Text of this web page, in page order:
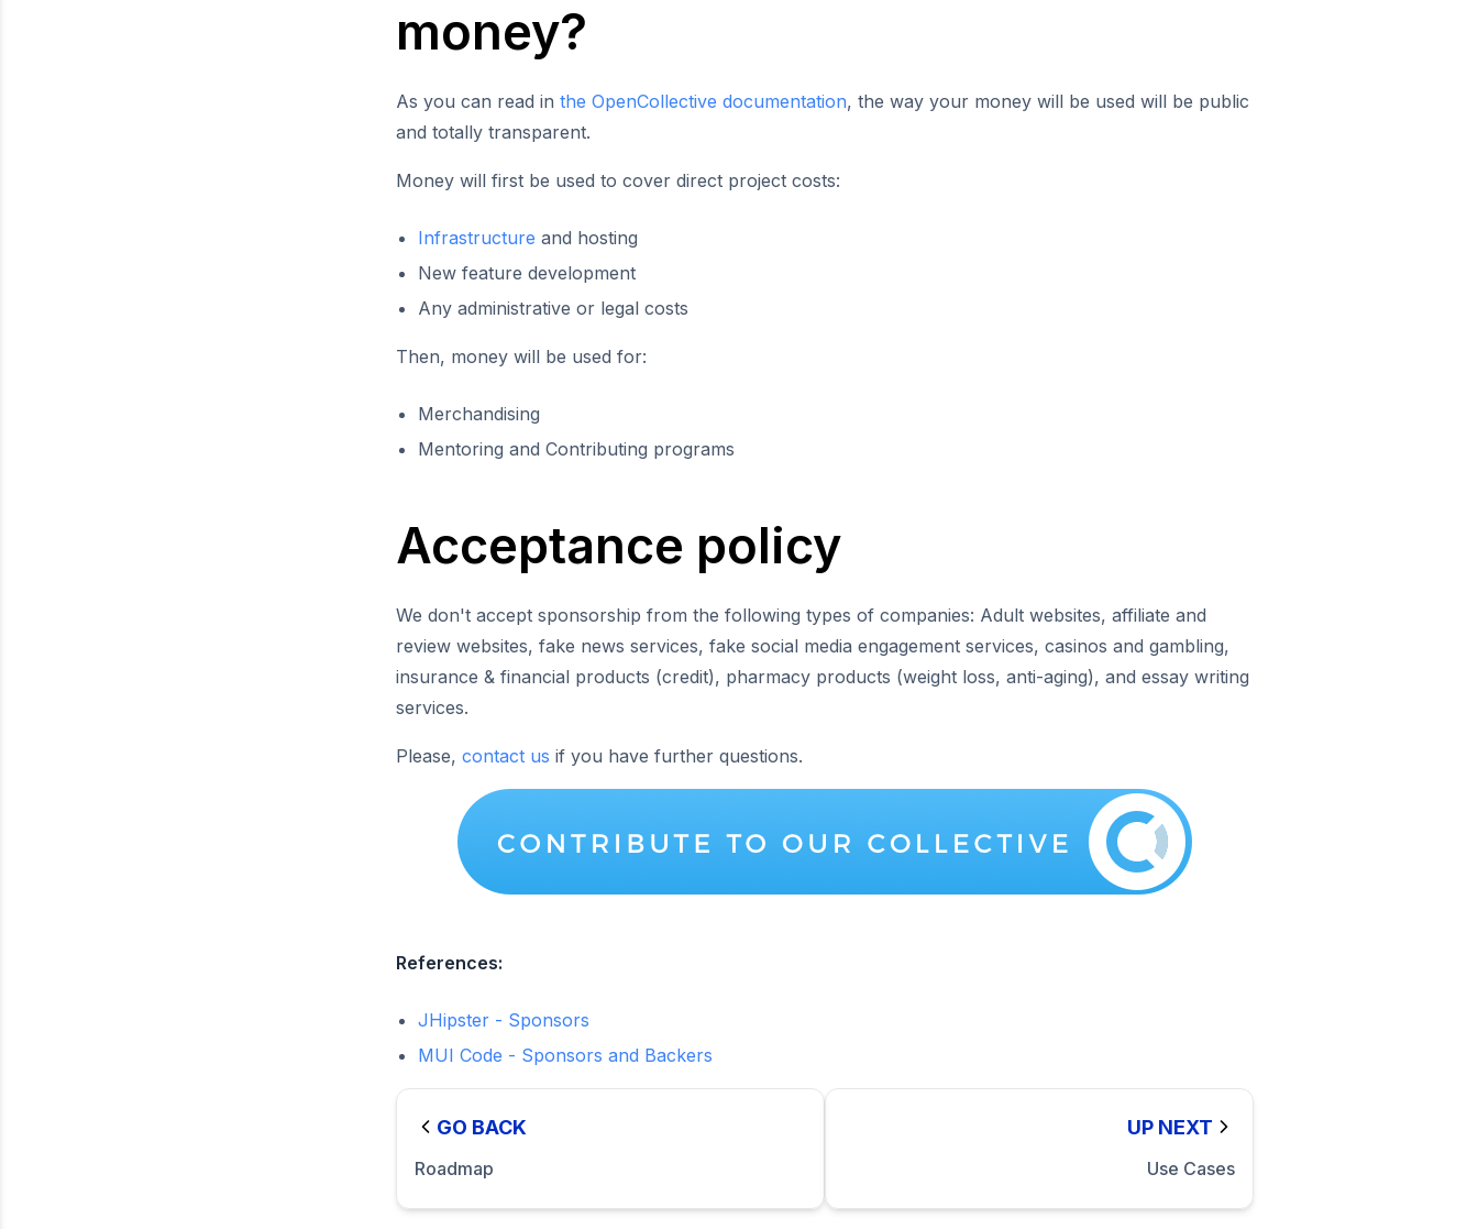
money?
As you can read in the OpenCollective documentation, the way your money will be used will be public
and totally transparent.
Money will first be used to cover direct project costs:
Infrastructure and hosting
New feature development
Any administrative or legal costs
Then, money will be used for:
Merchandising
Mentoring and Contributing programs
Acceptance policy
We don't accept sponsorship from the following types of companies: Adult websites, affiliate and
review websites, fake news services, fake social media engagement services, casinos and gambling,
insurance & financial products (credit), pharmacy products (weight loss, anti-aging), and essay writing
services.
Please, contact us if you have further questions.
References:
JHipster - Sponsors
MUI Code - Sponsors and Backers
GO BACK
Roadmap
UP NEXT
Use Cases